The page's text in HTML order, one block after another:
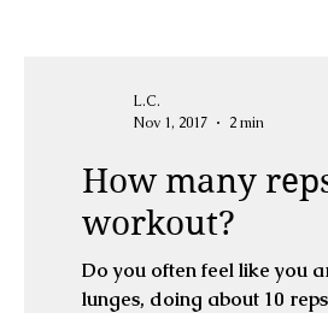
L.C.
Nov 1, 2017
2 min
How many
workout?
Do you often feel like you
lunges, doing about 10